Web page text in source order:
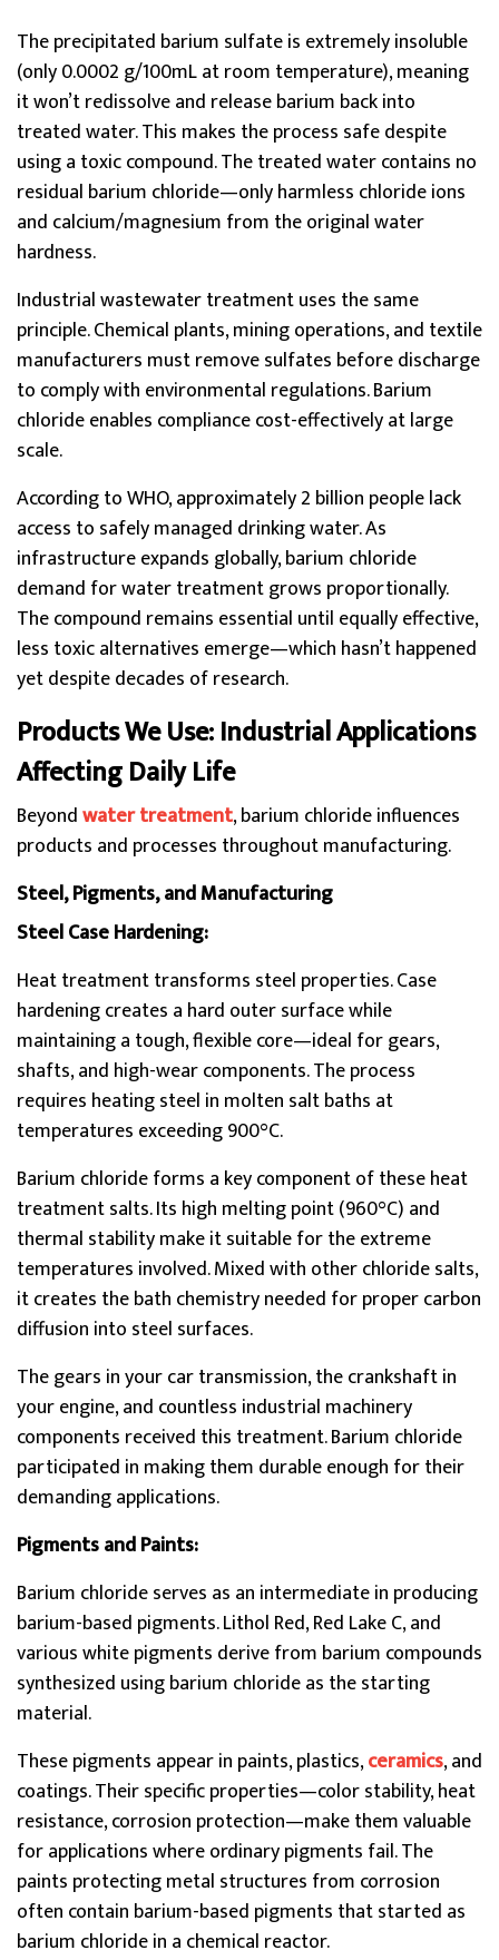
The precipitated barium sulfate is extremely insoluble
(only 0.0002 g/100mL at room temperature), meaning
it won’t redissolve and release barium back into
treated water. This makes the process safe despite
using a toxic compound. The treated water contains no
residual barium chloride—only harmless chloride ions
and calcium/magnesium from the original water
hardness.
Industrial wastewater treatment uses the same
principle. Chemical plants, mining operations, and textile
manufacturers must remove sulfates before discharge
to comply with environmental regulations. Barium
chloride enables compliance cost-effectively at large
scale.
According to WHO, approximately 2 billion people lack
access to safely managed drinking water. As
infrastructure expands globally, barium chloride
demand for water treatment grows proportionally.
The compound remains essential until equally effective,
less toxic alternatives emerge—which hasn’t happened
yet despite decades of research.
Products We Use: Industrial Applications
Affecting Daily Life
Beyondwater treatment, barium chloride influences
products and processes throughout manufacturing.
Steel, Pigments, and Manufacturing
Steel Case Hardening:
Heat treatment transforms steel properties. Case
hardening creates a hard outer surface while
maintaining a tough, flexible core—ideal for gears,
shafts, and high-wear components. The process
requires heating steel in molten salt baths at
temperatures exceeding 900°C.
Barium chloride forms a key component of these heat
treatment salts. Its high melting point (960°C) and
thermal stability make it suitable for the extreme
temperatures involved. Mixed with other chloride salts,
it creates the bath chemistry needed for proper carbon
diffusion into steel surfaces.
The gears in your car transmission, the crankshaft in
your engine, and countless industrial machinery
components received this treatment. Barium chloride
participated in making them durable enough for their
demanding applications.
Pigments and Paints:
Barium chloride serves as an intermediate in producing
barium-based pigments. Lithol Red, Red Lake C, and
various white pigments derive from barium compounds
synthesized using barium chloride as the starting
material.
These pigments appear in paints, plastics,ceramics, and
coatings. Their specific properties—color stability, heat
resistance, corrosion protection—make them valuable
for applications where ordinary pigments fail. The
paints protecting metal structures from corrosion
often contain barium-based pigments that started as
barium chloride in a chemical reactor.